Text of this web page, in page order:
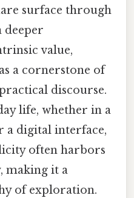
surface through
deeper
value,
a cornerstone of
discourse.
life, whether in a
a digital interface,
often harbors
making it a
of exploration.